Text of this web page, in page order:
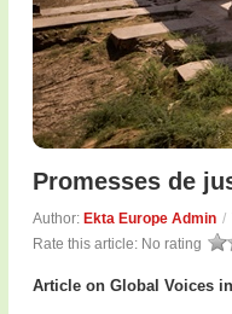
Promesses de
Author: Ekta Europe Admin /
Rate this article: No rating
Article on Global Voices